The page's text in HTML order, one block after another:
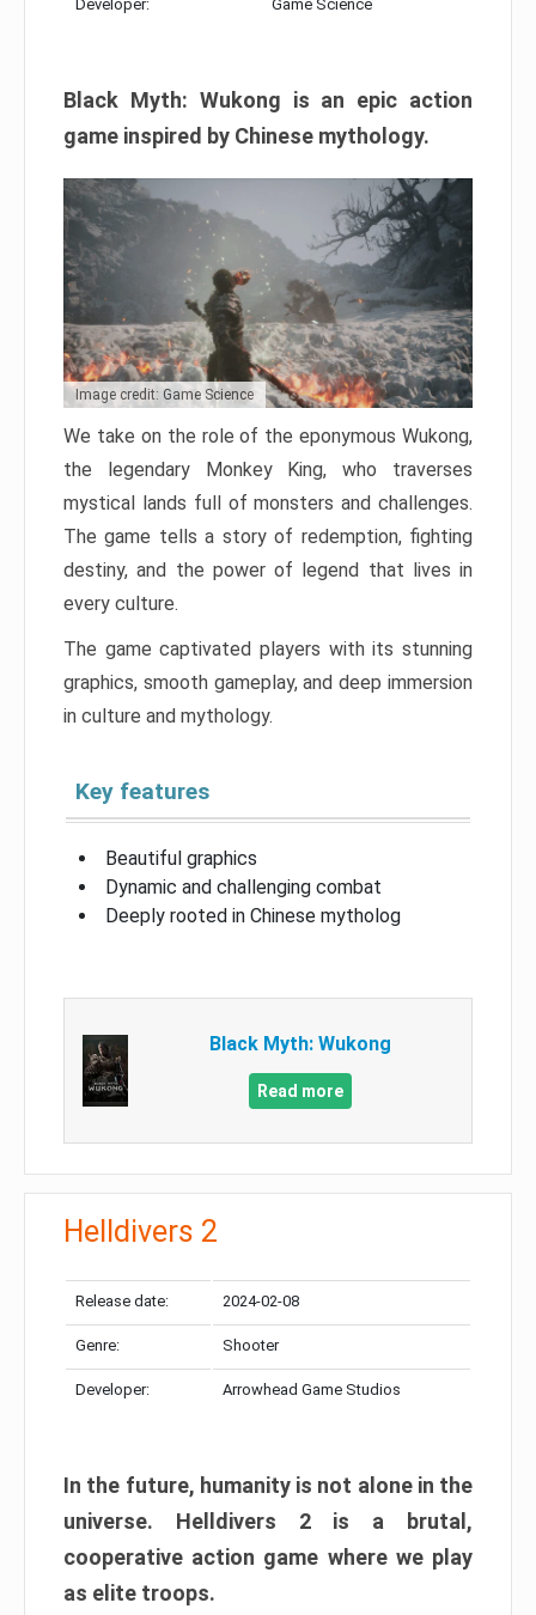
Developer: Game Science
Black Myth: Wukong is an epic action
game inspired by Chinese mythology.
Image credit: Game Science
We take on the role of the eponymous Wukong,
the legendary Monkey King, who traverses
mystical lands full of monsters and challenges.
The game tells a story of redemption, fighting
destiny, and the power of legend that lives in
every culture.
The game captivated players with its stunning
graphics, smooth gameplay, and deep immersion
in culture and mythology.
Key features
Beautiful graphics
Dynamic and challenging combat
Deeply rooted in Chinese mytholog
Black Myth: Wukong
Read more
Helldivers 2
Release date: 2024-02-08
Genre: Shooter
Developer: Arrowhead Game Studios
In the future, humanity is not alone in the
universe. Helldivers 2 is a brutal,
cooperative action game where we play
as elite troops.